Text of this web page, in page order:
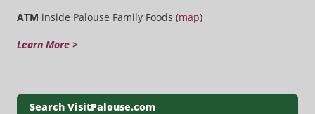
ATM inside Palouse Family Foods (map)
Learn More >
Search VisitPalouse.com